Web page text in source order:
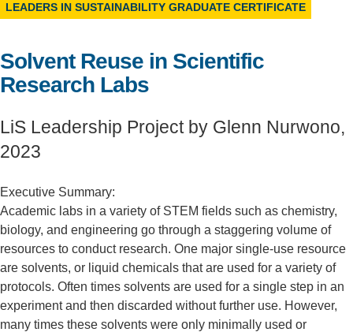
LEADERS IN SUSTAINABILITY GRADUATE CERTIFICATE
Solvent Reuse in Scientific
Research Labs
LiS Leadership Project by Glenn Nurwono,
2023
Executive Summary:
Academic labs in a variety of STEM fields such as chemistry,
biology, and engineering go through a staggering volume of
resources to conduct research. One major single-use resource
are solvents, or liquid chemicals that are used for a variety of
protocols. Often times solvents are used for a single step in an
experiment and then discarded without further use. However,
many times these solvents were only minimally used or